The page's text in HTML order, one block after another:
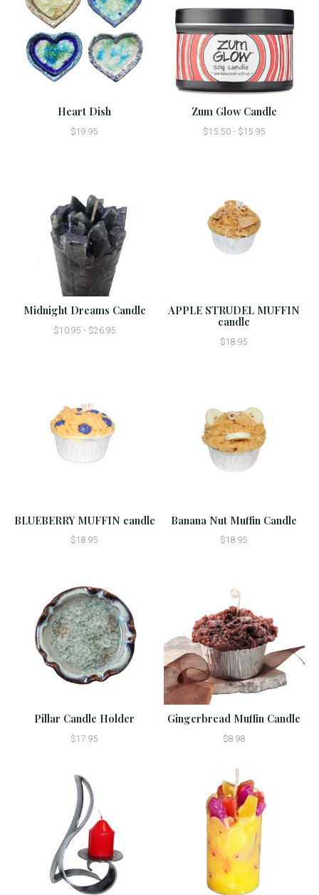
Heart Dish
$19.95
Zum Glow Candle
$15.50 - $15.95
Midnight Dreams Candle
$10.95 - $26.95
APPLE STRUDEL MUFFIN
candle
$18.95
BLUEBERRY MUFFIN candle
$18.95
Banana Nut Muffin Candle
$18.95
Pillar Candle Holder
$17.95
Gingerbread Muffin Candle
$8.98